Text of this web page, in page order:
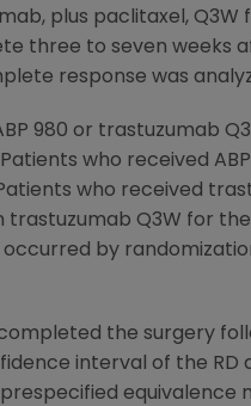
plus paclitaxel,
three to seven weeks
response was
980 or trastuzumab
who received
who received
Q3W for
by
the surgery
interval of the
equivalence